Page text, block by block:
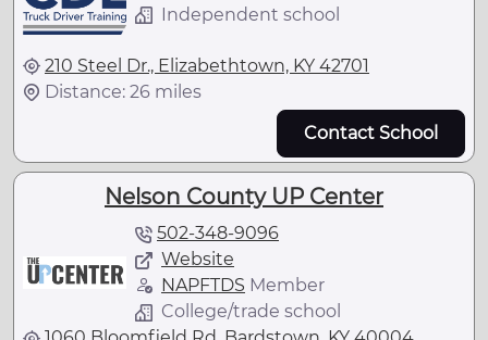
Independent school
210 Steel Dr., Elizabethtown, KY 42701
Distance: 26 miles
Contact School
Nelson County UP Center
502-348-9096
Website
NAPFTDS Member
College/trade school